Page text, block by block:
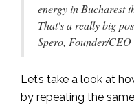
energy in Bucharest
That's a really big
Spero, Founder/
Let’s take a look at
by repeating the